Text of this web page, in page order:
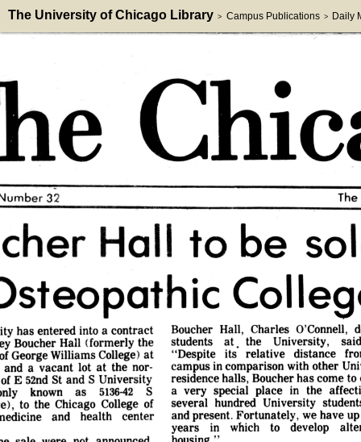
The University of Chicago Library > Campus Publications > Daily